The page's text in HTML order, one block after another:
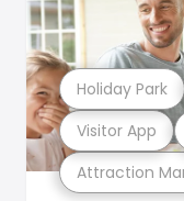
Attraction
Visitor App
Holiday Park